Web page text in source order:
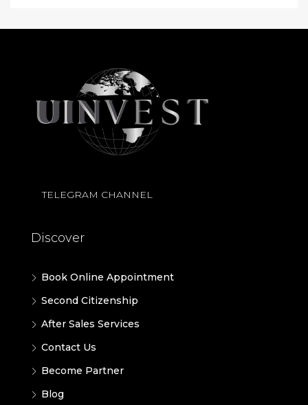
TELEGRAM CHANNEL
Discover
Book Online Appointment
Second Citizenship
After Sales Services
Contact Us
Become Partner
Blog